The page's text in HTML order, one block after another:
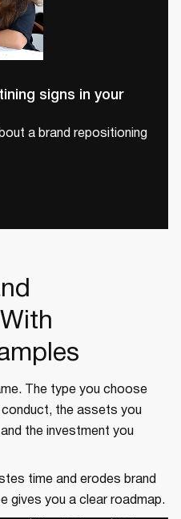
signs in your
a brand repositioning
The type you choose
the assets you
the investment you
time and erodes brand
gives you a clear roadmap.